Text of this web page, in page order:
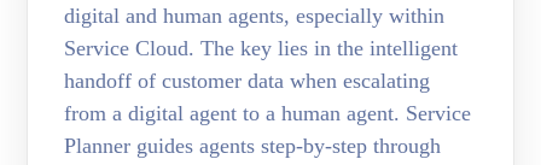
digital and human agents, especially within
Service Cloud. The key lies in the intelligent
handoff of customer data when escalating
from a digital agent to a human agent. Service
Planner guides agents step-by-step through